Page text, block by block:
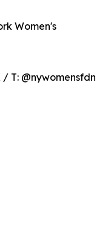
Women's
T: @nywomensfdn